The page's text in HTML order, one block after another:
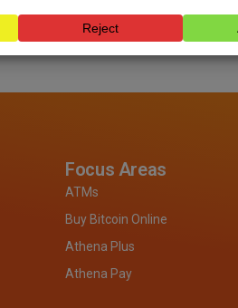
Focus Areas
ATMs
Buy Bitcoin Online
Athena Plus
Athena Pay